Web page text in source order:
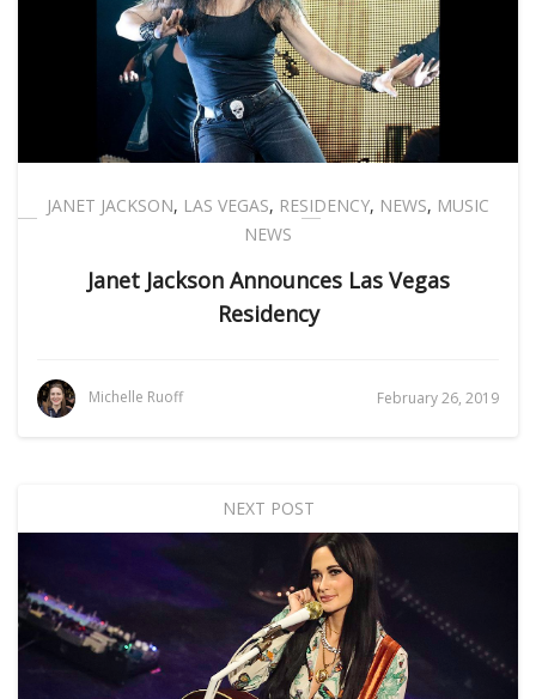
JANET JACKSON, LAS VEGAS, RESIDENCY, NEWS, MUSIC
NEWS
Janet Jackson Announces Las Vegas
Residency
Michelle Ruoff February 26, 2019
NEXT POST